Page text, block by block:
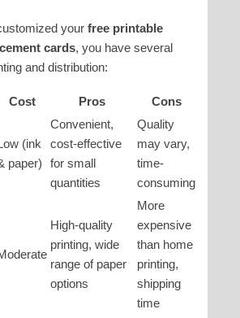
your free printable
cards, you have several
and distribution:
Cost Pros Cons
(ink
paper)
Convenient,
cost-effective
for small
quantities
Quality
may vary,
time-
consuming
High-quality
printing, wide
range of paper
options
More
expensive
than home
printing,
shipping
time